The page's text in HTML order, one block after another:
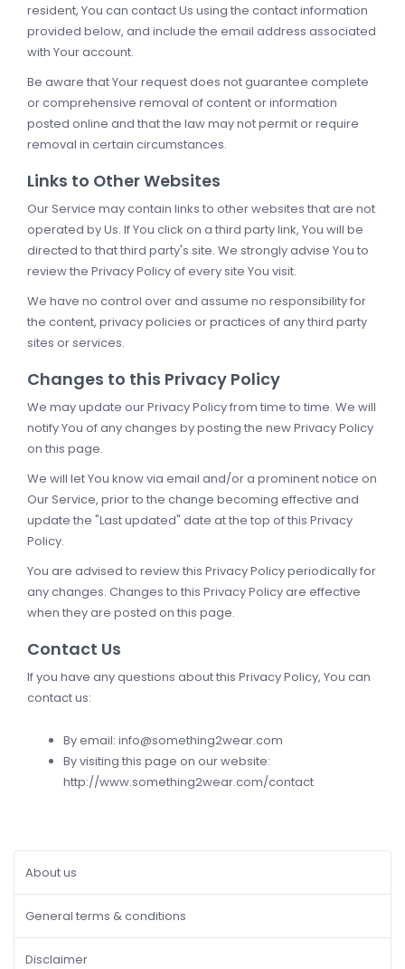
resident, You can contact Us using the contact information
provided below, and include the email address associated
with Your account.
Be aware that Your request does not guarantee complete
or comprehensive removal of content or information
posted online and that the law may not permit or require
removal in certain circumstances.
Links to Other Websites
Our Service may contain links to other websites that are not
operated by Us. If You click on a third party link, You will be
directed to that third party's site. We strongly advise You to
review the Privacy Policy of every site You visit.
We have no control over and assume no responsibility for
the content, privacy policies or practices of any third party
sites or services.
Changes to this Privacy Policy
We may update our Privacy Policy from time to time. We will
notify You of any changes by posting the new Privacy Policy
on this page.
We will let You know via email and/or a prominent notice on
Our Service, prior to the change becoming effective and
update the "Last updated" date at the top of this Privacy
Policy.
You are advised to review this Privacy Policy periodically for
any changes. Changes to this Privacy Policy are effective
when they are posted on this page.
Contact Us
If you have any questions about this Privacy Policy, You can
contact us:
By email: info@something2wear.com
By visiting this page on our website:
http://www.something2wear.com/contact
About us
General terms & conditions
Disclaimer